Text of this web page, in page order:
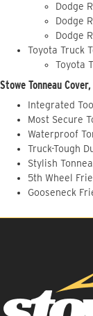
Dodge
Dodge
Dodge
Toyota Truck
Toyota
Stowe Tonneau
Integrated
Most Secure
Waterproof
Truck-Tough
Stylish
5th Wheel
Gooseneck